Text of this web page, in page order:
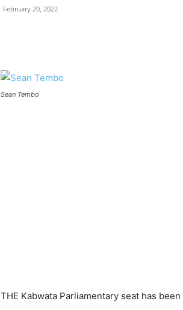
February 20, 2022
Sean Tembo
THE Kabwata Parliamentary seat has